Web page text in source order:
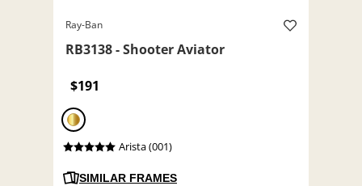
Ray-Ban
RB3138 - Shooter Aviator
$191
Arista (001)
SIMILAR FRAMES